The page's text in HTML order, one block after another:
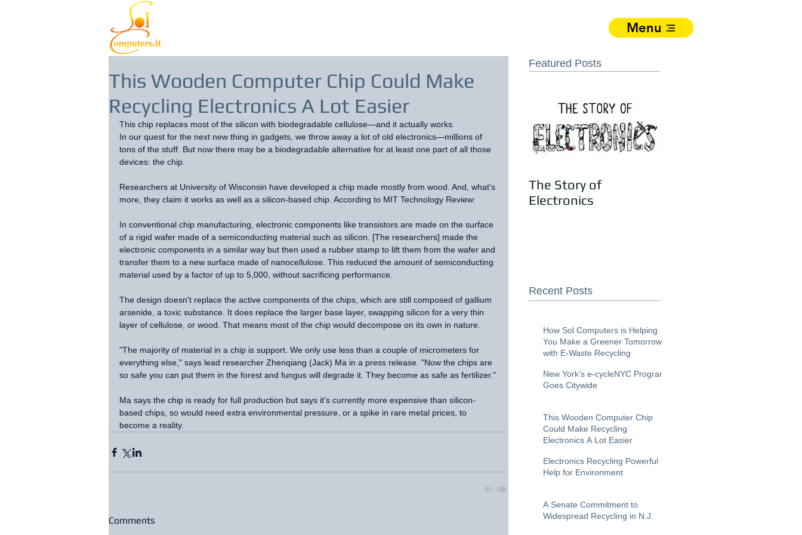
Menu
This Wooden Computer Chip Could Make
Recycling Electronics A Lot Easier
This chip replaces most of the silicon with biodegradable cellulose—and it actually works.
In our quest for the next new thing in gadgets, we throw away a lot of old electronics—millions of
tons of the stuff. But now there may be a biodegradable alternative for at least one part of all those
devices: the chip.
Researchers at University of Wisconsin have developed a chip made mostly from wood. And, what's
more, they claim it works as well as a silicon-based chip. According to MIT Technology Review:
In conventional chip manufacturing, electronic components like transistors are made on the surface
of a rigid wafer made of a semiconducting material such as silicon. [The researchers] made the
electronic components in a similar way but then used a rubber stamp to lift them from the wafer and
transfer them to a new surface made of nanocellulose. This reduced the amount of semiconducting
material used by a factor of up to 5,000, without sacrificing performance.
The design doesn't replace the active components of the chips, which are still composed of gallium
arsenide, a toxic substance. It does replace the larger base layer, swapping silicon for a very thin
layer of cellulose, or wood. That means most of the chip would decompose on its own in nature.
"The majority of material in a chip is support. We only use less than a couple of micrometers for
everything else," says lead researcher Zhenqiang (Jack) Ma in a press release. "Now the chips are
so safe you can put them in the forest and fungus will degrade it. They become as safe as fertilizer."
Ma says the chip is ready for full production but says it's currently more expensive than silicon-
based chips, so would need extra environmental pressure, or a spike in rare metal prices, to
become a reality.
Comments
Featured Posts
The Story of
Electronics
Recent Posts
How Sol Computers is Helping
You Make a Greener Tomorrow
with E-Waste Recycling
New York’s e-cycleNYC Program
Goes Citywide
This Wooden Computer Chip
Could Make Recycling
Electronics A Lot Easier
Electronics Recycling Powerful
Help for Environment
A Senate Commitment to
Widespread Recycling in N.J.